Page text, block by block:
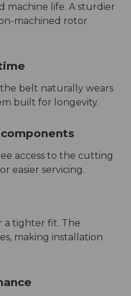
machine life. A sturdier
machined rotor
belt naturally wears
built for longevity.
access to the cutting
easier servicing.
a tighter fit. The
making installation